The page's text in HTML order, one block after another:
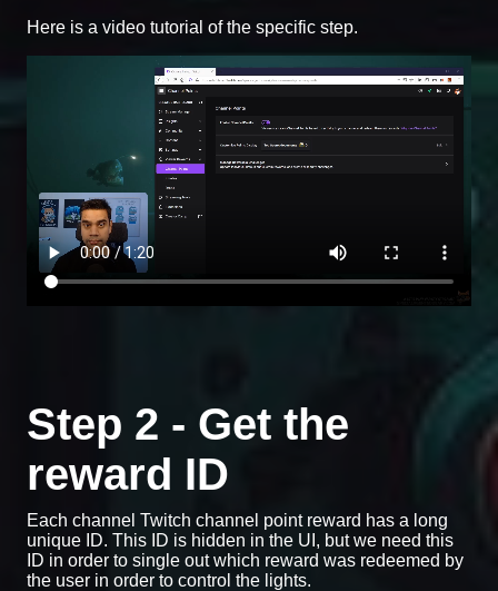
Here is a video tutorial of the specific step.
Step 2 - Get the
reward ID
Each channel Twitch channel point reward has a long
unique ID. This ID is hidden in the UI, but we need this
ID in order to single out which reward was redeemed by
the user in order to control the lights.